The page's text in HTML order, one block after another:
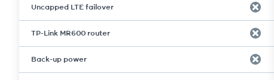
Uncapped LTE failover
TP-Link MR600 router
Back-up power